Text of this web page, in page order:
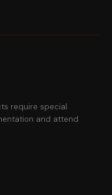
require special
and attend